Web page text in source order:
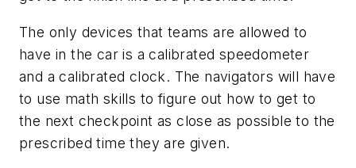
The only devices that teams are allowed to
have in the car is a calibrated speedometer
and a calibrated clock. The navigators will have
to use math skills to figure out how to get to
the next checkpoint as close as possible to the
prescribed time they are given.